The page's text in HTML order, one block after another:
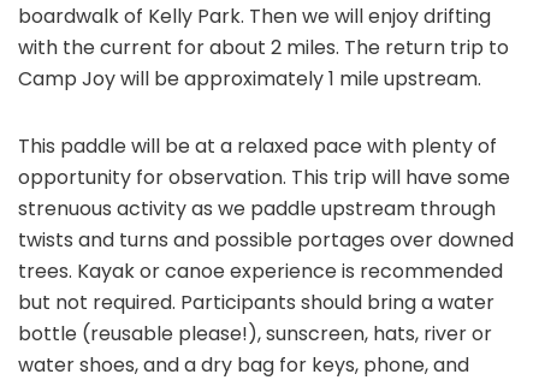
boardwalk of Kelly Park. Then we will enjoy drifting
with the current for about 2 miles. The return trip to
Camp Joy will be approximately 1 mile upstream.
This paddle will be at a relaxed pace with plenty of
opportunity for observation. This trip will have some
strenuous activity as we paddle upstream through
twists and turns and possible portages over downed
trees. Kayak or canoe experience is recommended
but not required. Participants should bring a water
bottle (reusable please!), sunscreen, hats, river or
water shoes, and a dry bag for keys, phone, and